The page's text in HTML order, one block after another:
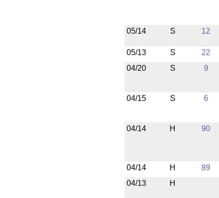
05/14 S 12
05/13 S
22
04/20
S 9
04/15 S 6
04/14 H 90
04/14 H
89
04/13
H